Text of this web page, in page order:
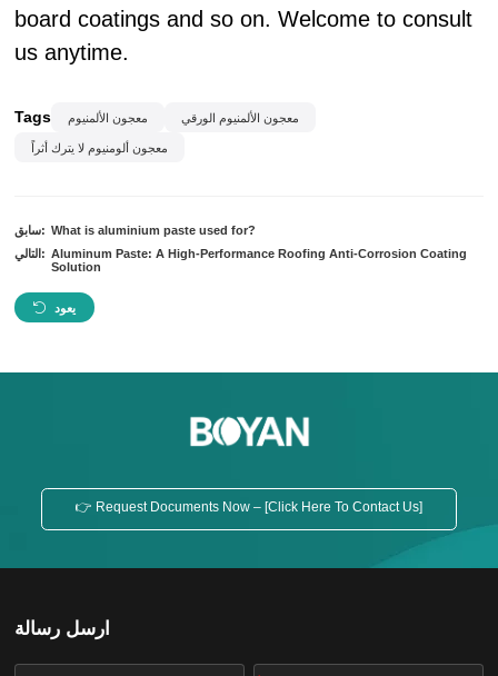
board coatings and so on. Welcome to consult
us anytime.
Tags معجون الألمنيوم معجون الألمنيوم الورقي
معجون ألومنيوم لا يترك أثراً
سابق: What is aluminium paste used for?
التالي: Aluminum Paste: A High-Performance Roofing Anti-Corrosion Coating
Solution
يعود
👉 Request Documents Now – [Click Here To Contact Us]
ارسل رسالة